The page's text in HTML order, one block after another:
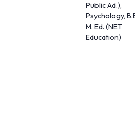
Public Ad.),
Psychology,
M. Ed. (NET
Education)